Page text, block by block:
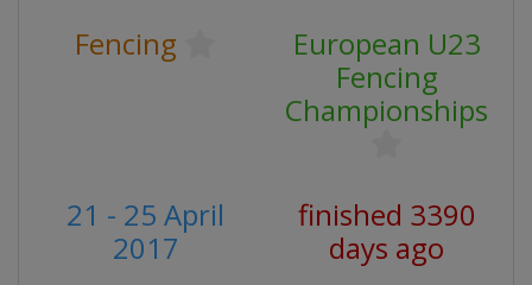
Fencing
European U23
Fencing
Championships
21 - 25 April
2017
finished 3390
days ago